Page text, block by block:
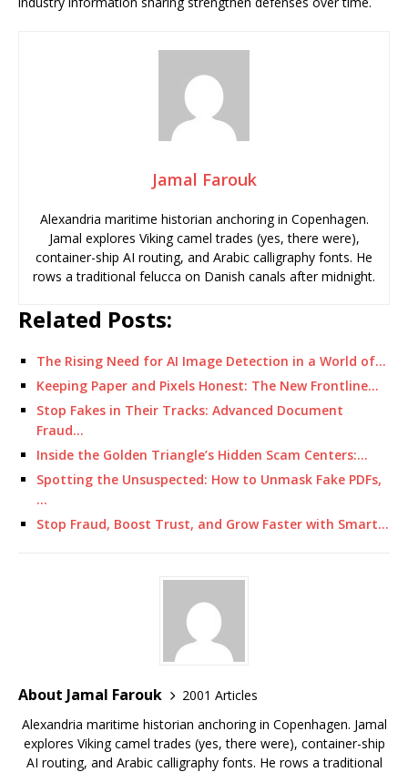
Jamal Farouk
Alexandria maritime historian anchoring in Copenhagen.
Jamal explores Viking camel trades (yes, there were),
container-ship AI routing, and Arabic calligraphy fonts. He
rows a traditional felucca on Danish canals after midnight.
Related Posts:
The Rising Need for AI Image Detection in a World of…
Keeping Paper and Pixels Honest: The New Frontline…
Stop Fakes in Their Tracks: Advanced Document
Fraud…
Inside the Golden Triangle’s Hidden Scam Centers:…
Spotting the Unsuspected: How to Unmask Fake PDFs,
…
Stop Fraud, Boost Trust, and Grow Faster with Smart…
About Jamal Farouk
2001 Articles
Alexandria maritime historian anchoring in Copenhagen. Jamal
explores Viking camel trades (yes, there were), container-ship
AI routing, and Arabic calligraphy fonts. He rows a traditional